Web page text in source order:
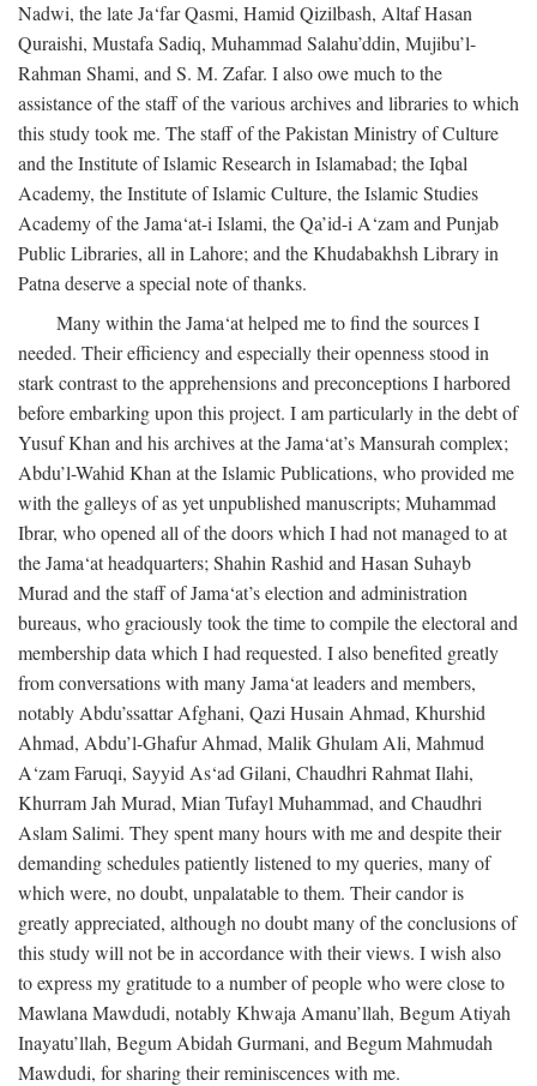
Nadwi, the late Ja‘far Qasmi, Hamid Qizilbash, Altaf Hasan
Quraishi, Mustafa Sadiq, Muhammad Salahu’ddin, Mujibu’l-
Rahman Shami, and S. M. Zafar. I also owe much to the
assistance of the staff of the various archives and libraries to which
this study took me. The staff of the Pakistan Ministry of Culture
and the Institute of Islamic Research in Islamabad; the Iqbal
Academy, the Institute of Islamic Culture, the Islamic Studies
Academy of the Jama‘at-i Islami, the Qa’id-i A‘zam and Punjab
Public Libraries, all in Lahore; and the Khudabakhsh Library in
Patna deserve a special note of thanks.
Many within the Jama‘at helped me to find the sources I
needed. Their efficiency and especially their openness stood in
stark contrast to the apprehensions and preconceptions I harbored
before embarking upon this project. I am particularly in the debt of
Yusuf Khan and his archives at the Jama‘at’s Mansurah complex;
Abdu’l-Wahid Khan at the Islamic Publications, who provided me
with the galleys of as yet unpublished manuscripts; Muhammad
Ibrar, who opened all of the doors which I had not managed to at
the Jama‘at headquarters; Shahin Rashid and Hasan Suhayb
Murad and the staff of Jama‘at’s election and administration
bureaus, who graciously took the time to compile the electoral and
membership data which I had requested. I also benefited greatly
from conversations with many Jama‘at leaders and members,
notably Abdu’ssattar Afghani, Qazi Husain Ahmad, Khurshid
Ahmad, Abdu’l-Ghafur Ahmad, Malik Ghulam Ali, Mahmud
A‘zam Faruqi, Sayyid As‘ad Gilani, Chaudhri Rahmat Ilahi,
Khurram Jah Murad, Mian Tufayl Muhammad, and Chaudhri
Aslam Salimi. They spent many hours with me and despite their
demanding schedules patiently listened to my queries, many of
which were, no doubt, unpalatable to them. Their candor is
greatly appreciated, although no doubt many of the conclusions of
this study will not be in accordance with their views. I wish also
to express my gratitude to a number of people who were close to
Mawlana Mawdudi, notably Khwaja Amanu’llah, Begum Atiyah
Inayatu’llah, Begum Abidah Gurmani, and Begum Mahmudah
Mawdudi, for sharing their reminiscences with me.